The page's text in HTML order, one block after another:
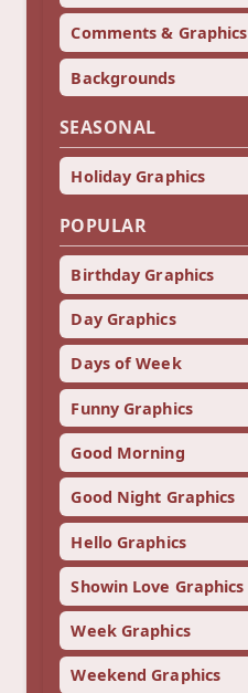
Comments & Graphics
Backgrounds
SEASONAL
Holiday Graphics
POPULAR
Birthday Graphics
Day Graphics
Days of Week
Funny Graphics
Good Morning
Good Night Graphics
Hello Graphics
Showin Love Graphics
Week Graphics
Weekend Graphics